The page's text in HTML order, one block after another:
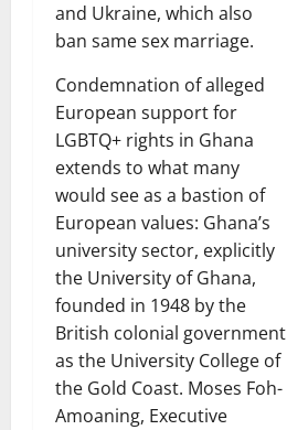
and Ukraine, which also
ban same sex marriage.
Condemnation of alleged
European support for
LGBTQ+ rights in Ghana
extends to what many
would see as a bastion of
European values: Ghana’s
university sector, explicitly
the University of Ghana,
founded in 1948 by the
British colonial government
as the University College of
the Gold Coast. Moses Foh-
Amoaning, Executive